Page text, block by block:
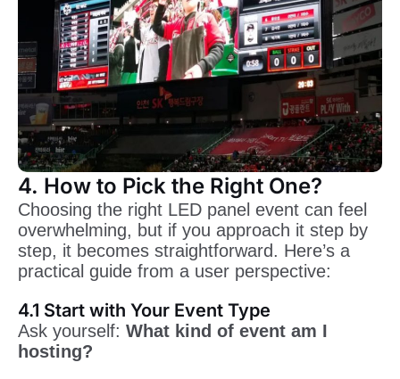
4. How to Pick the Right One?
Choosing the right LED panel event can feel
overwhelming, but if you approach it step by
step, it becomes straightforward. Here’s a
practical guide from a user perspective:
4.1 Start with Your Event Type
Ask yourself: What kind of event am I
hosting?